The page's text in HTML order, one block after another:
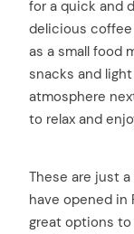
for a quick and
delicious coffee
as a small food
snacks and
atmosphere
to relax and
These are just
have opened in
great options to